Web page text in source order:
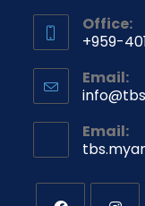
Office:
+959-
Email:
Email: